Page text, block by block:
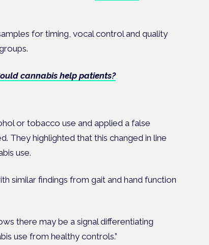
for timing, vocal control and quality
cannabis help patients?
or tobacco use and applied a false
They highlighted that this changed in line
use.
similar findings from gait and hand function
there may be a signal differentiating
use from healthy controls.”